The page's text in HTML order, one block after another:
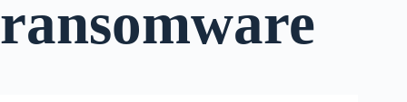
ransomware